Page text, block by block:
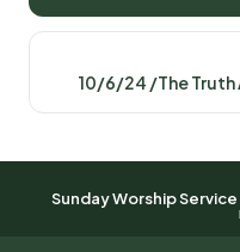
10/6/24 /The Truth
Sunday Worship Service